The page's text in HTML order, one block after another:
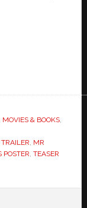
MOVIES & BOOKS,
, MR
POSTER, TEASER